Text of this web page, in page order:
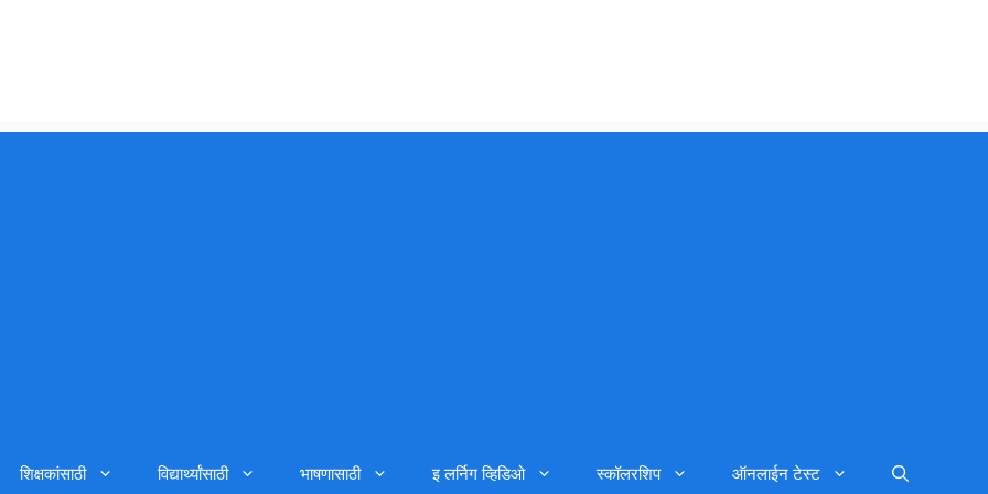
शिक्षकांसाठी विद्यार्थ्यांसाठी भाषणासाठी इ लर्निग व्हिडिओ स्कॉलरशिप ऑनलाईन टेस्ट